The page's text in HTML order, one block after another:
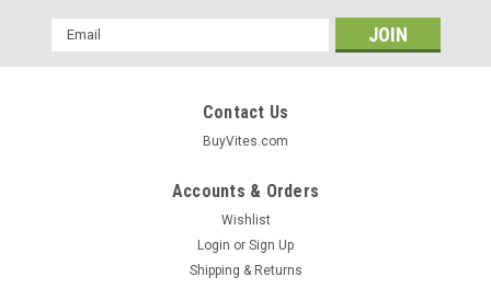
Email
Address
Contact Us
BuyVites.com
Accounts & Orders
Wishlist
Login or Sign Up
Shipping & Returns